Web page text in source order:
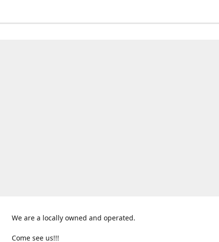
We are a locally owned and operated.
Come see us!!!